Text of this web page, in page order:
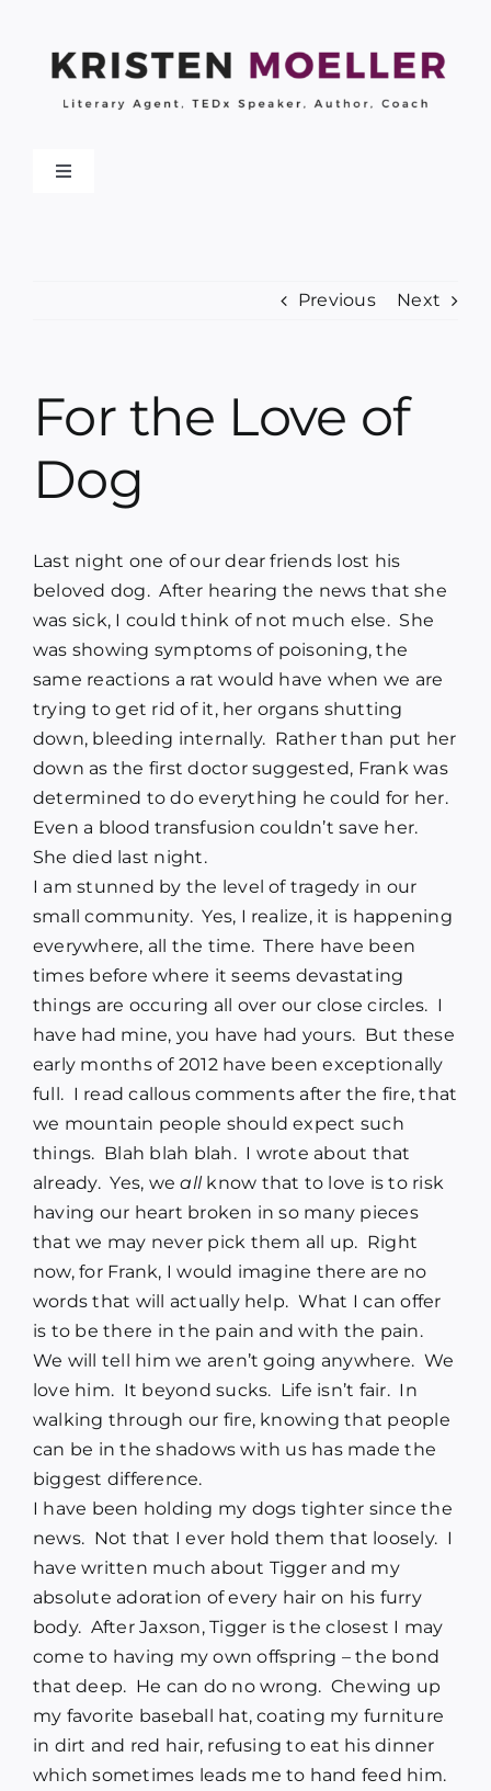
content
Toggle
Media
Contact
Previous Next
For the Love of
Dog
Last night one of our dear friends lost his
beloved dog. After hearing the news that she
was sick, I could think of not much else. She
was showing symptoms of poisoning, the
same reactions a rat would have when we are
trying to get rid of it, her organs shutting
down, bleeding internally. Rather than put her
down as the first doctor suggested, Frank was
determined to do everything he could for her.
Even a blood transfusion couldn’t save her.
She died last night.
I am stunned by the level of tragedy in our
small community. Yes, I realize, it is happening
everywhere, all the time. There have been
times before where it seems devastating
things are occuring all over our close circles. I
have had mine, you have had yours. But these
early months of 2012 have been exceptionally
full. I read callous comments after the fire, that
we mountain people should expect such
things. Blah blah blah. I wrote about that
already. Yes, weallknow that to love is to risk
having our heart broken in so many pieces
that we may never pick them all up. Right
now, for Frank, I would imagine there are no
words that will actually help. What I can offer
is to be there in the pain and with the pain.
We will tell him we aren’t going anywhere. We
love him. It beyond sucks. Life isn’t fair. In
walking through our fire, knowing that people
can be in the shadows with us has made the
biggest difference.
I have been holding my dogs tighter since the
news. Not that I ever hold them that loosely. I
have written much about Tigger and my
absolute adoration of every hair on his furry
body. After Jaxson, Tigger is the closest I may
come to having my own offspring – the bond
that deep. He can do no wrong. Chewing up
my favorite baseball hat, coating my furniture
in dirt and red hair, refusing to eat his dinner
which sometimes leads me to hand feed him.